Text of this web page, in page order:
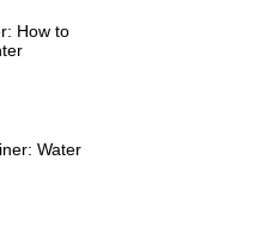
How to
Water